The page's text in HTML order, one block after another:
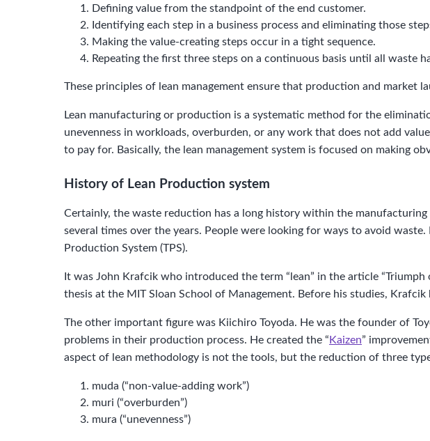
Defining value from the standpoint of the end customer.
Identifying each step in a business process and eliminating those
Making the value-creating steps occur in a tight sequence.
Repeating the first three steps on a continuous basis until all waste
These principles of lean management ensure that production and market
Lean manufacturing or production is a systematic method for the
unevenness in workloads, overburden, or any work that does not add
to pay for. Basically, the lean management system is focused on making
History of Lean Production system
Сertainly, the waste reduction has a long history within the
several times over the years. People were looking for ways to avoid
Production System (TPS).
It was John Krafcik who introduced the term “lean” in the article
thesis at the MIT Sloan School of Management. Before his studies,
The other important figure was Kiichiro Toyoda. He was the founder of
problems in their production process. He created the “ Kaizen”
aspect of lean methodology is not the tools, but the reduction of three
muda (“non-value-adding work”)
muri (“overburden”)
mura (“unevenness”)